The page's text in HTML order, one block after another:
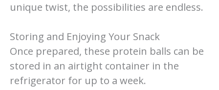
unique twist, the possibilities are endless.
Storing and Enjoying Your Snack
Once prepared, these protein balls can be
stored in an airtight container in the
refrigerator for up to a week.